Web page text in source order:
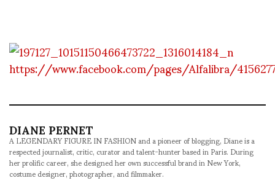
https://www.facebook.com/pages/Alfalibra/
DIANE PERNET
A LEGENDARY FIGURE IN FASHION and a pioneer of blogging, Diane is a
respected journalist, critic, curator and talent-hunter based in Paris. During
her prolific career, she designed her own successful brand in New York,
costume designer, photographer, and filmmaker.